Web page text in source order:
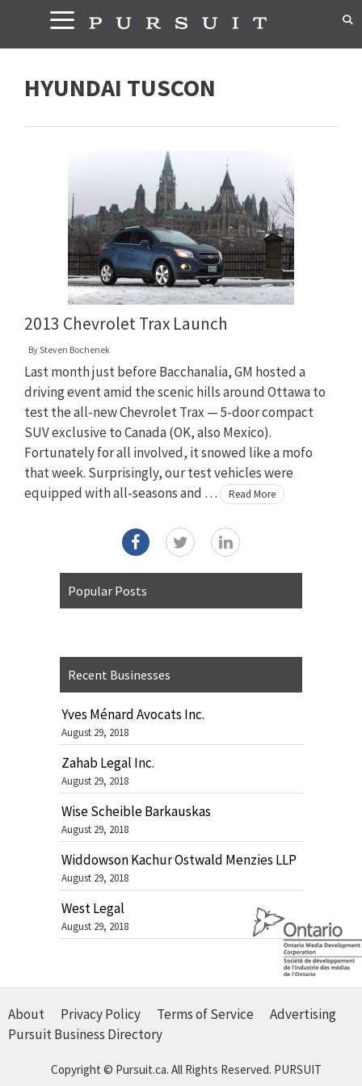
content
HYUNDAI TUSCON
2013 Chevrolet Trax Launch
BySteven Bochenek
Last month just before Bacchanalia, GM hosted a
driving event amid the scenic hills around Ottawa to
test the all-new Chevrolet Trax — 5-door compact
SUV exclusive to Canada (OK, also Mexico).
Fortunately for all involved, it snowed like a mofo
that week. Surprisingly, our test vehicles were
equipped with all-seasons and …
Read More
Popular Posts
Recent Businesses
Yves Ménard Avocats Inc.
August 29, 2018
Zahab Legal Inc.
August 29, 2018
Wise Scheible Barkauskas
August 29, 2018
Widdowson Kachur Ostwald Menzies LLP
August 29, 2018
West Legal
August 29, 2018
About Privacy Policy Terms of Service
Advertising
Pursuit Business Directory
Copyright © Pursuit.ca. All Rights Reserved. PURSUIT